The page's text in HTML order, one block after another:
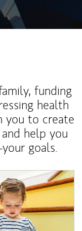
funding
health
you to create
help you
goals.